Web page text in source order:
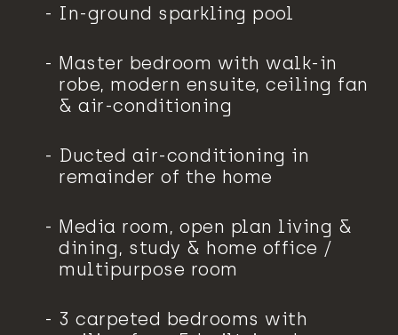
In-ground sparkling pool
Master bedroom with walk-in
robe, modern ensuite, ceiling fan
& air-conditioning
Ducted air-conditioning in
remainder of the home
Media room, open plan living &
dining, study & home office /
multipurpose room
3 carpeted bedrooms with